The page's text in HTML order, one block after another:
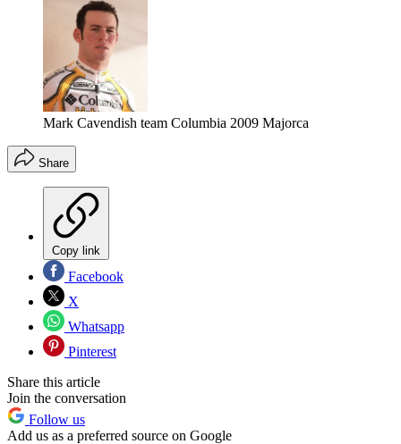
Mark Cavendish team Columbia 2009 Majorca
Share
Copy link
Facebook
X
Whatsapp
Pinterest
Share this article
Join the conversation
Follow us
Add us as a preferred source on Google